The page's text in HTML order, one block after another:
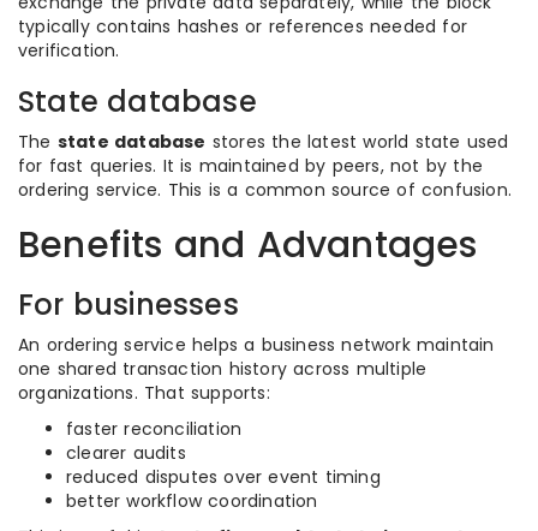
typically contains hashes or references needed for
verification.
State database
The state database stores the latest world state used
for fast queries. It is maintained by peers, not by the
ordering service. This is a common source of confusion.
Benefits and Advantages
For businesses
An ordering service helps a business network maintain
one shared transaction history across multiple
organizations. That supports:
faster reconciliation
clearer audits
reduced disputes over event timing
better workflow coordination